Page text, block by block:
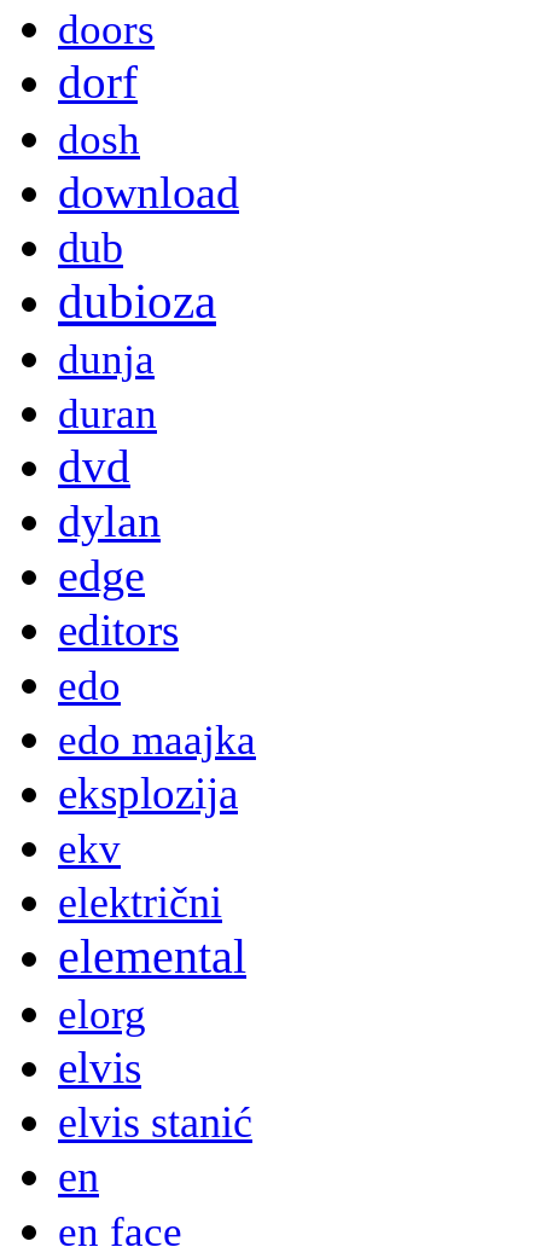
doors
dorf
dosh
download
dub
dubioza
dunja
duran
dvd
dylan
edge
editors
edo
edo maajka
eksplozija
ekv
električni
elemental
elorg
elvis
elvis stanić
en
en face